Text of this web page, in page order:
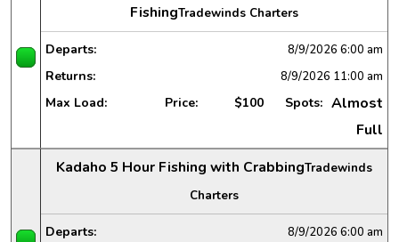
FishingTradewinds Charters
Departs: 8/9/2026 6:00 am
Returns: 8/9/2026 11:00 am
Max Load: Price: $100 Spots: Almost
Full
Kadaho 5 Hour Fishing with CrabbingTradewinds
Charters
Departs: 8/9/2026 6:00 am